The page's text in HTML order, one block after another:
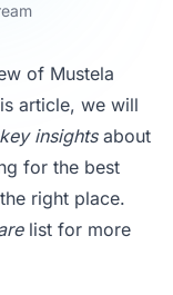
of Mustela
article, we will
key insightsabout
for the best
right place.
list for more